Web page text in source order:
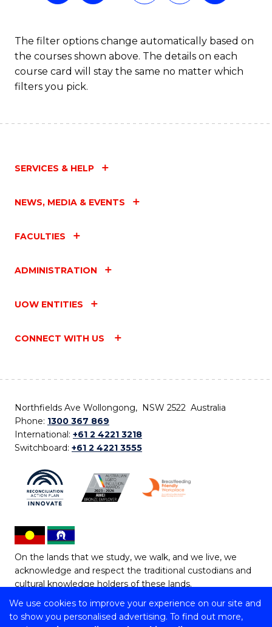
We use cookies to improve your experience on our site and
to show you personalised advertising. To find out more,
The filter options change automatically based on
the courses shown above. The details on each
course card will stay the same no matter which
filters you pick.
SERVICES & HELP
NEWS, MEDIA & EVENTS
FACULTIES
ADMINISTRATION
UOW ENTITIES
CONNECT WITH US
Northfields Ave Wollongong, NSW 2522 Australia
Phone: 1300 367 869
International: +61 2 4221 3218
Switchboard: +61 2 4221 3555
On the lands that we study, we walk, and we live, we
acknowledge and respect the traditional custodians and
cultural knowledge holders of these lands.
Copyright © 2026 University of Wollongong